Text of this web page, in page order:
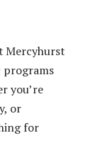
Mercyhurst
programs
you’re
or
for